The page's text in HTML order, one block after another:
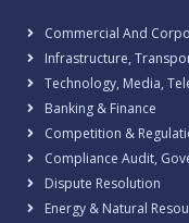
Commercial And
Infrastructure,
Technology, Media,
Banking & Finance
Competition &
Compliance Audit,
Dispute Resolution
Energy & Natural